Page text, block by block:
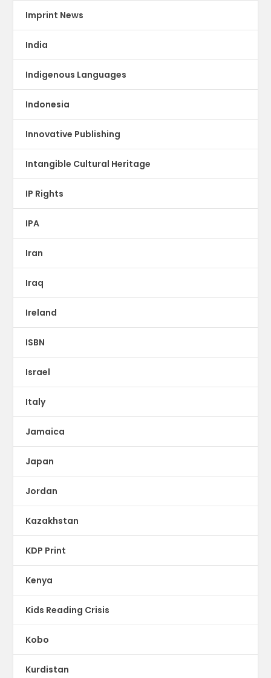
Imprint News
India
Indigenous Languages
Indonesia
Innovative Publishing
Intangible Cultural Heritage
IP Rights
IPA
Iran
Iraq
Ireland
ISBN
Israel
Italy
Jamaica
Japan
Jordan
Kazakhstan
KDP Print
Kenya
Kids Reading Crisis
Kobo
Kurdistan